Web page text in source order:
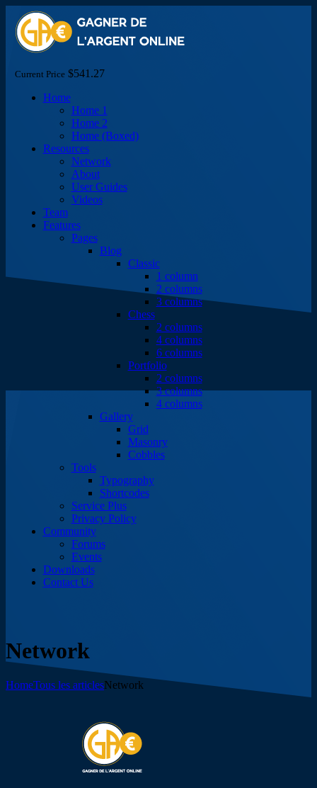
Current Price$541.27
Home
Home 1
Home 2
Home (Boxed)
Resources
Network
About
User Guides
Videos
Team
Features
Pages
Blog
Classic
1 column
2 columns
3 columns
Chess
2 columns
4 columns
6 columns
Portfolio
2 columns
3 columns
4 columns
Gallery
Grid
Masonry
Cobbles
Tools
Typography
Shortcodes
Service Plus
Privacy Policy
Community
Forums
Events
Downloads
Contact Us
Network
HomeTous les articlesNetwork